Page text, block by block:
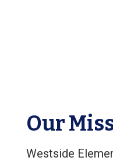
Our
Westside